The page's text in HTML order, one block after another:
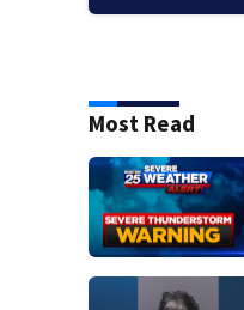
Most Read